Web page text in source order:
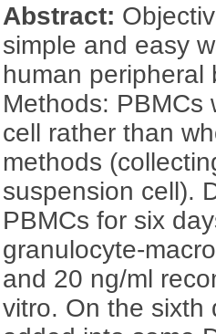
Abstract:
simple and easy
human peripheral
Methods: PBMCs
cell rather than
methods
suspension cell).
PBMCs for six
granulocyte-
and 20 ng/ml
vitro. On the sixth